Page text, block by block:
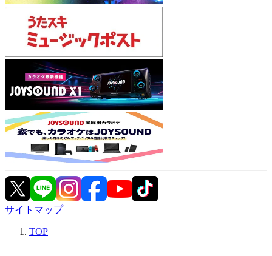
サイトマップ
TOP